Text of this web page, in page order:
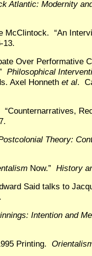
Atlantic: Modernity
McClintock. “An
13.
Over Performative
Philosophical
Axel Honneth et al.
“Counternarratives,
Theory:
Now.” History
Said talks to
Intention and
Printing.